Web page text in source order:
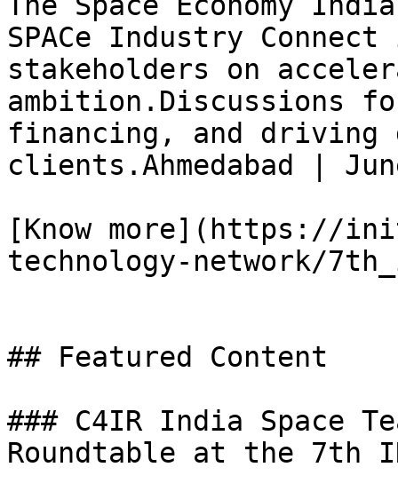
SPACe Industry
stakeholders on
ambition.Discussions
financing, and driving
clients.Ahmedabad |
[Know more](https://
technology-network/
## Featured Content
### C4IR India Space
Roundtable at the 7th